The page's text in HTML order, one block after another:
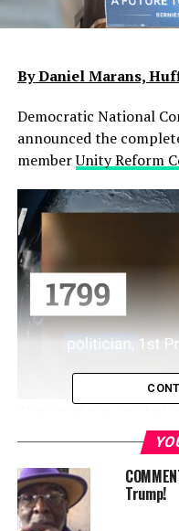
By Daniel Marans,
Democratic National
announced the
memberUnity Reform
The panel was
convention in July as a
between supporters of
Clintonand those of
were demanding the
from presidential
Trump!